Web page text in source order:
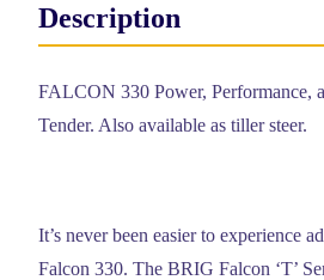
Description
FALCON 330 Power, Performance,
Tender. Also available as tiller steer.
It’s never been easier to experience
Falcon 330. The BRIG Falcon ‘T’